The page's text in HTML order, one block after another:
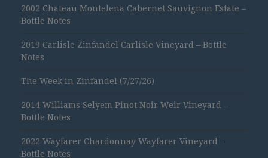
2002 Chateau Montelena Cabernet Sauvignon Estate –
Bottle Notes
2019 Carlisle Zinfandel Carlisle Vineyard – Bottle
Notes
The Week in Zinfandel (7/27/26)
2014 Williams Selyem Pinot Noir Weir Vineyard –
Bottle Notes
2022 Wayfarer Chardonnay Wayfarer Vineyard –
Bottle Notes